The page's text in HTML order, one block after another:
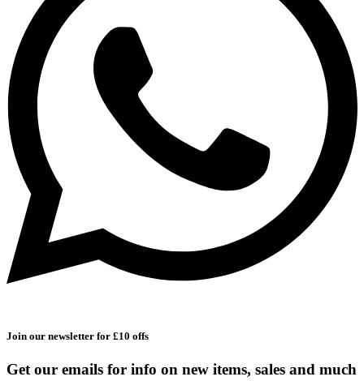
Join our newsletter for £10 offs
Get our emails for info on new items, sales and much